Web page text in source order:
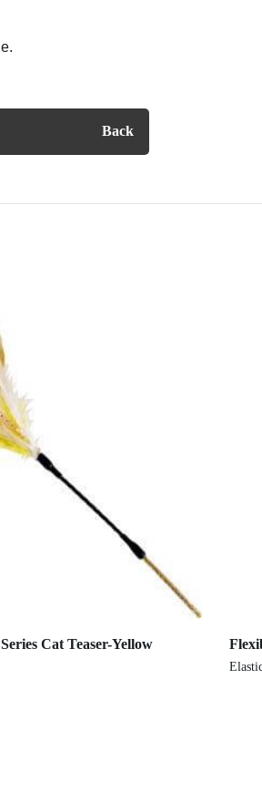
Back
Cat Teaser-Yellow